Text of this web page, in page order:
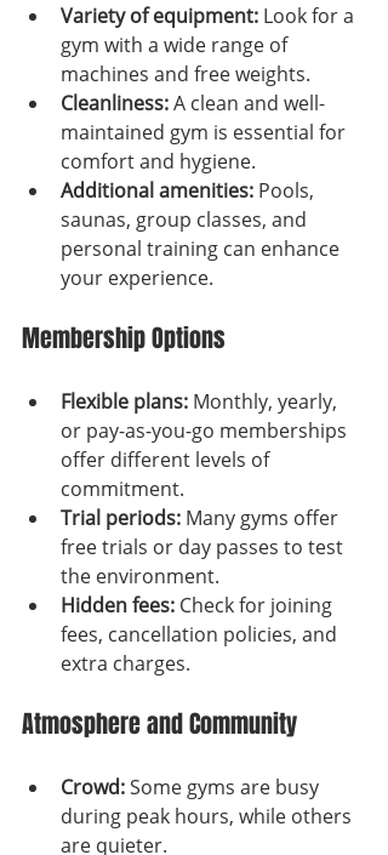
Variety of equipment: Look for a
gym with a wide range of
machines and free weights.
Cleanliness: A clean and well-
maintained gym is essential for
comfort and hygiene.
Additional amenities: Pools,
saunas, group classes, and
personal training can enhance
your experience.
Membership Options
Flexible plans: Monthly, yearly,
or pay-as-you-go memberships
offer different levels of
commitment.
Trial periods: Many gyms offer
free trials or day passes to test
the environment.
Hidden fees: Check for joining
fees, cancellation policies, and
extra charges.
Atmosphere and Community
Crowd: Some gyms are busy
during peak hours, while others
are quieter.